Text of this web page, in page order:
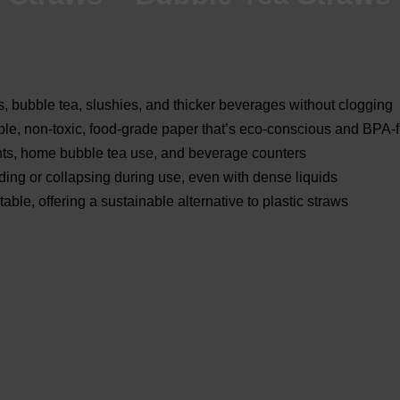
bubble tea, slushies, and thicker beverages without clogging
non-toxic, food-grade paper that’s eco-conscious and BPA-
home bubble tea use, and beverage counters
or collapsing during use, even with dense liquids
offering a sustainable alternative to plastic straws